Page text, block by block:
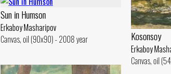
Kosonsoy
Erkaboy
Canvas, oil
Sun in Humson
Erkaboy Masharipov
Canvas, oil (90x90) - 2008 year